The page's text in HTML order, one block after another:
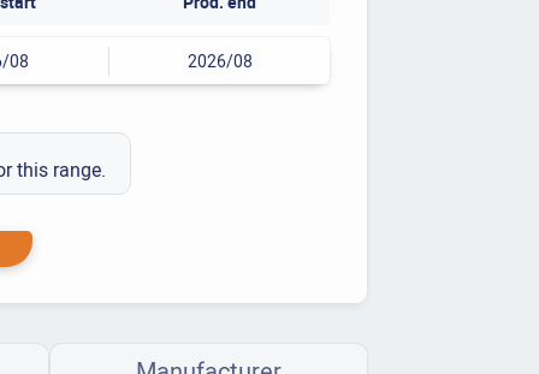
08 2026/08
this range.